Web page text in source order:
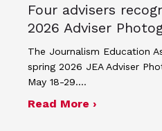
Four advisers
2026 Adviser
The Journalism Education
spring 2026 JEA Adviser
May 18-29.…
Read More ›about Four